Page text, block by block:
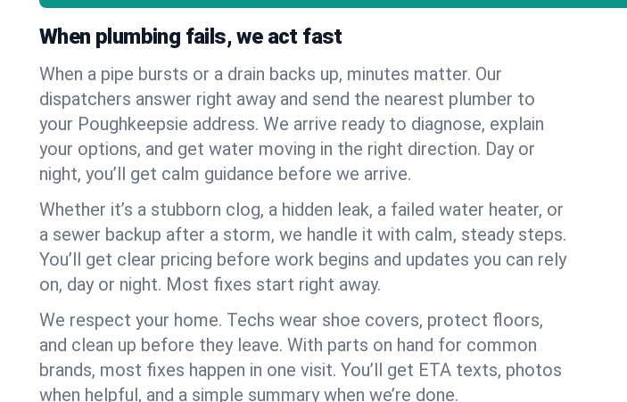
When plumbing fails, we act fast
When a pipe bursts or a drain backs up, minutes matter. Our
dispatchers answer right away and send the nearest plumber to
your Poughkeepsie address. We arrive ready to diagnose, explain
your options, and get water moving in the right direction. Day or
night, you’ll get calm guidance before we arrive.
Whether it’s a stubborn clog, a hidden leak, a failed water heater, or
a sewer backup after a storm, we handle it with calm, steady steps.
You’ll get clear pricing before work begins and updates you can rely
on, day or night. Most fixes start right away.
We respect your home. Techs wear shoe covers, protect floors,
and clean up before they leave. With parts on hand for common
brands, most fixes happen in one visit. You’ll get ETA texts, photos
when helpful, and a simple summary when we’re done.